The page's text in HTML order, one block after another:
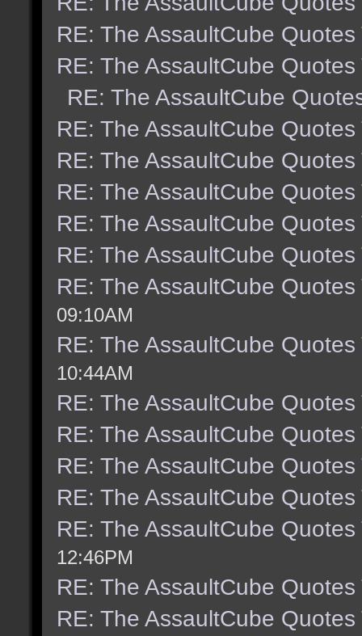
RE: The AssaultCube Quotes
RE: The AssaultCube Quotes
RE: The AssaultCube
RE: The AssaultCube Quotes
RE: The AssaultCube Quotes
RE: The AssaultCube Quotes
RE: The AssaultCube Quotes
RE: The AssaultCube Quotes
RE: The AssaultCube Quotes
09:10AM
RE: The AssaultCube Quotes
10:44AM
RE: The AssaultCube Quotes
RE: The AssaultCube Quotes
RE: The AssaultCube Quotes
RE: The AssaultCube Quotes
RE: The AssaultCube Quotes
12:46PM
RE: The AssaultCube Quotes
RE: The AssaultCube Quotes